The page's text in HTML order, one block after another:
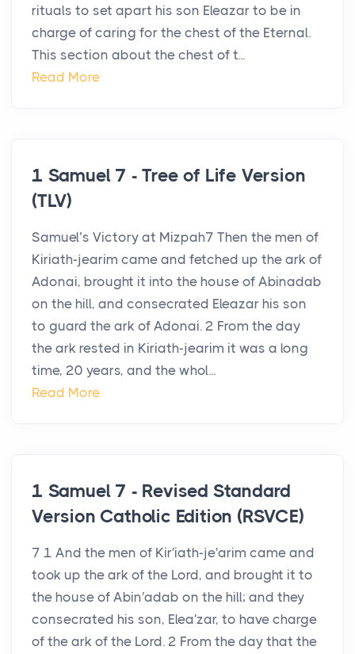
rituals to set apart his son Eleazar to be in
charge of caring for the chest of the Eternal.
This section about the chest of t...
Read More
1 Samuel 7 - Tree of Life Version
(TLV)
Samuel’s Victory at Mizpah7 Then the men of
Kiriath-jearim came and fetched up the ark of
Adonai, brought it into the house of Abinadab
on the hill, and consecrated Eleazar his son
to guard the ark of Adonai. 2 From the day
the ark rested in Kiriath-jearim it was a long
time, 20 years, and the whol...
Read More
1 Samuel 7 - Revised Standard
Version Catholic Edition (RSVCE)
7 1 And the men of Kir′iath-je′arim came and
took up the ark of the Lord, and brought it to
the house of Abin′adab on the hill; and they
consecrated his son, Elea′zar, to have charge
of the ark of the Lord. 2 From the day that the